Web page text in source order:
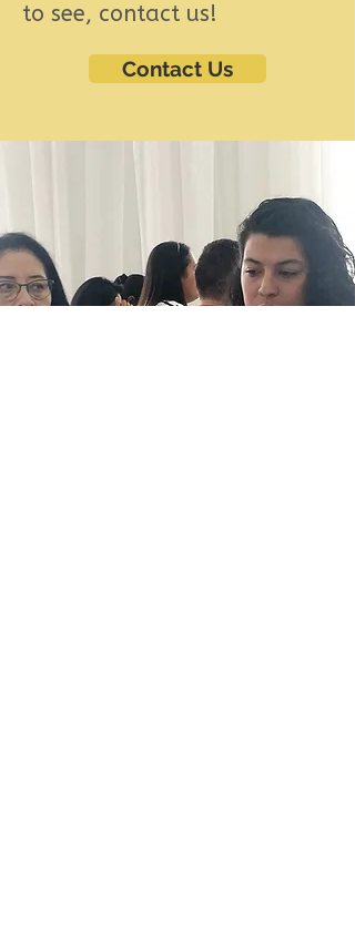
to see, contact us!
Contact Us